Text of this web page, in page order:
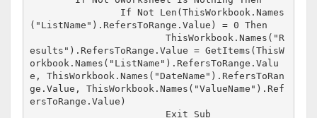
("ListName").RefersToRange.Value) = 0 Then
			ThisWorkbook.Names("R
esults").RefersToRange.Value = GetItems(ThisW
orkbook.Names("ListName").RefersToRange.Valu
e, ThisWorkbook.Names("DateName").RefersToRan
ge.Value, ThisWorkbook.Names("ValueName").Ref
ersToRange.Value)